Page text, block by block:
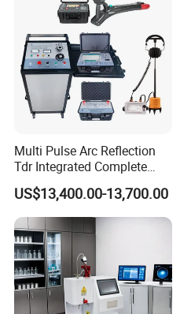
Multi Pulse Arc Reflection
Tdr Integrated Complete
Underground Portable High
& Medium Voltage Power
Cable Fault Locator System
US$13,400.00-13,700.00